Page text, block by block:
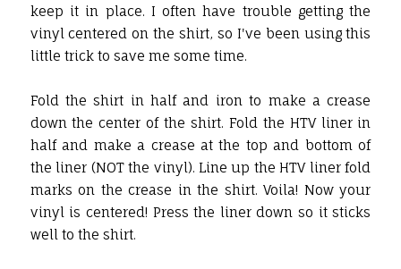
keep it in place. I often have trouble getting the
vinyl centered on the shirt, so I've been using this
little trick to save me some time.
Fold the shirt in half and iron to make a crease
down the center of the shirt. Fold the HTV liner in
half and make a crease at the top and bottom of
the liner (NOT the vinyl). Line up the HTV liner fold
marks on the crease in the shirt. Voila! Now your
vinyl is centered! Press the liner down so it sticks
well to the shirt.